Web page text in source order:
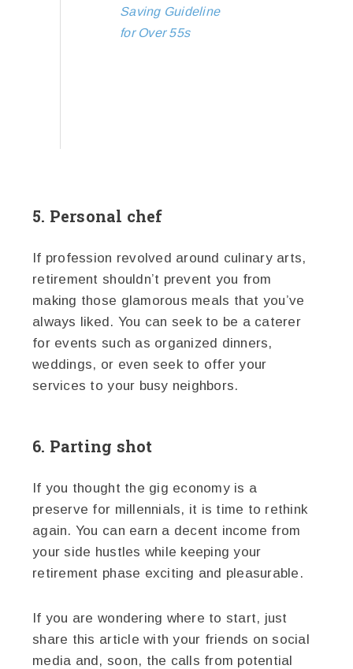
Saving Guideline
for Over 55s
5. Personal chef
If profession revolved around culinary arts,
retirement shouldn’t prevent you from
making those glamorous meals that you’ve
always liked. You can seek to be a caterer
for events such as organized dinners,
weddings, or even seek to offer your
services to your busy neighbors.
6. Parting shot
If you thought the gig economy is a
preserve for millennials, it is time to rethink
again. You can earn a decent income from
your side hustles while keeping your
retirement phase exciting and pleasurable.
If you are wondering where to start, just
share this article with your friends on social
media and, soon, the calls from potential